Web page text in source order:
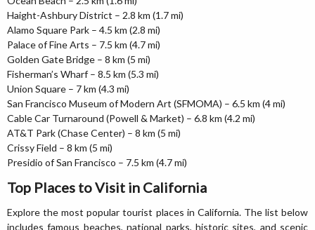
Haight-Ashbury District – 2.8 km (1.7 mi)
Alamo Square Park – 4.5 km (2.8 mi)
Palace of Fine Arts – 7.5 km (4.7 mi)
Golden Gate Bridge – 8 km (5 mi)
Fisherman’s Wharf – 8.5 km (5.3 mi)
Union Square – 7 km (4.3 mi)
San Francisco Museum of Modern Art (SFMOMA) – 6.5 km (4 mi)
Cable Car Turnaround (Powell & Market) – 6.8 km (4.2 mi)
AT&T Park (Chase Center) – 8 km (5 mi)
Crissy Field – 8 km (5 mi)
Presidio of San Francisco – 7.5 km (4.7 mi)
Top Places to Visit in California
Explore the most popular tourist places in California. The list below
includes famous beaches, national parks, historic sites, and scenic